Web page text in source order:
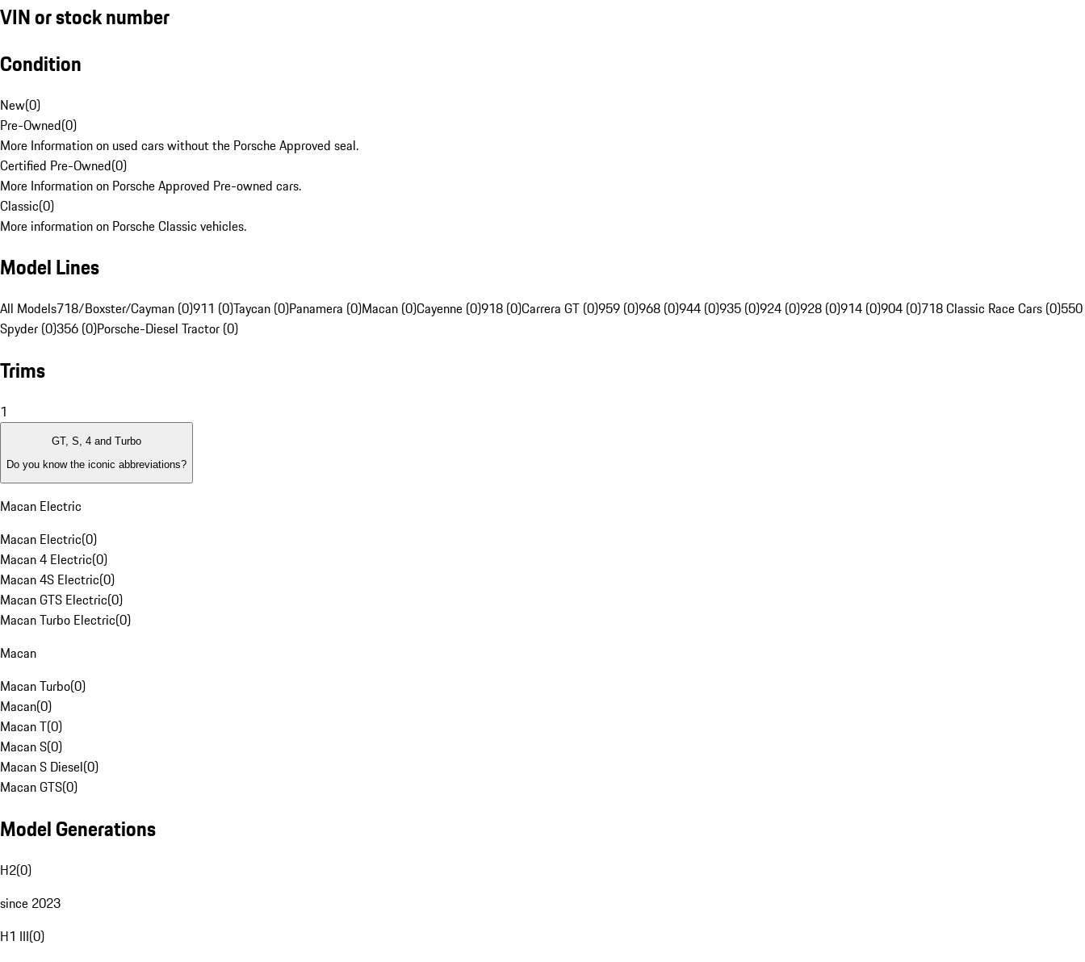
VIN or stock number
Condition
New(0)
Pre-Owned(0)
More Information on used cars without the Porsche Approved seal.
Certified Pre-Owned(0)
More Information on Porsche Approved Pre-owned cars.
Classic(0)
More information on Porsche Classic vehicles.
Model Lines
All Models718/Boxster/Cayman (0)911 (0)Taycan (0)Panamera (0)Macan (0)Cayenne (0)918 (0)Carrera GT (0)959 (0)968 (0)944 (0)935 (0)924 (0)928 (0)914 (0)904 (0)718 Classic Race Cars (0)550
Spyder (0)356 (0)Porsche-Diesel Tractor (0)
Trims
1
GT, S, 4 and Turbo
Do you know the iconic abbreviations?
Macan Electric
Macan Electric(0)
Macan 4 Electric(0)
Macan 4S Electric(0)
Macan GTS Electric(0)
Macan Turbo Electric(0)
Macan
Macan Turbo(0)
Macan(0)
Macan T(0)
Macan S(0)
Macan S Diesel(0)
Macan GTS(0)
Model Generations
H2(0)
since 2023
H1 III(0)